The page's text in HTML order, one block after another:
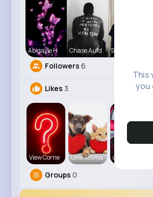
This
you
Abigayle H Chase Aufd Sabina Sch
Followers 6
Likes 3
View Corne Love Anima carsvibes
Groups 0